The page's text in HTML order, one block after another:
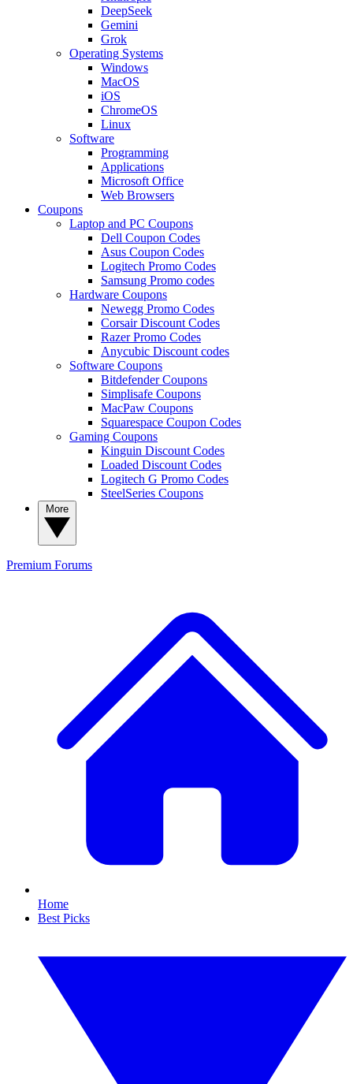
DeepSeek
Gemini
Grok
Operating Systems
Windows
MacOS
iOS
ChromeOS
Linux
Software
Programming
Applications
Microsoft Office
Web Browsers
Coupons
Laptop and PC Coupons
Dell Coupon Codes
Asus Coupon Codes
Logitech Promo Codes
Samsung Promo codes
Hardware Coupons
Newegg Promo Codes
Corsair Discount Codes
Razer Promo Codes
Anycubic Discount codes
Software Coupons
Bitdefender Coupons
Simplisafe Coupons
MacPaw Coupons
Squarespace Coupon Codes
Gaming Coupons
Kinguin Discount Codes
Loaded Discount Codes
Logitech G Promo Codes
SteelSeries Coupons
Premium Forums
Home
Best Picks